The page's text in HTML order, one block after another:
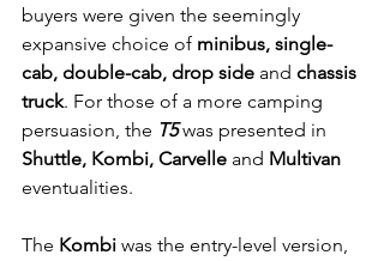
buyers were given the seemingly
expansive choice of minibus, single-
cab, double-cab, drop side and chassis
truck. For those of a more camping
persuasion, the T5 was presented in
Shuttle, Kombi, Carvelle and Multivan
eventualities.
The Kombi was the entry-level version,